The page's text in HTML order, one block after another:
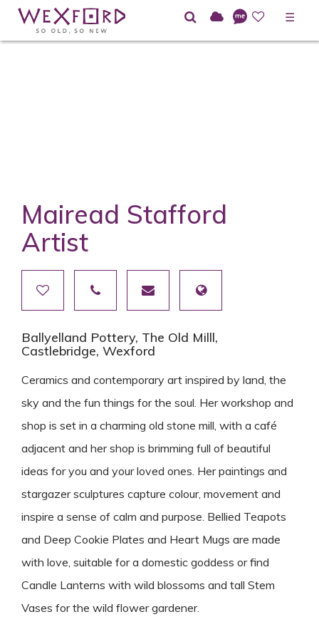
☰
Mairead Stafford
Artist
Ballyelland Pottery, The Old Milll,
Castlebridge, Wexford
Ceramics and contemporary art inspired by land, the
sky and the fun things for the soul. Her workshop and
shop is set in a charming old stone mill, with a café
adjacent and her shop is brimming full of beautiful
ideas for you and your loved ones. Her paintings and
stargazer sculptures capture colour, movement and
inspire a sense of calm and purpose. Bellied Teapots
and Deep Cookie Plates and Heart Mugs are made
with love, suitable for a domestic goddess or find
Candle Lanterns with wild blossoms and tall Stem
Vases for the wild flower gardener.